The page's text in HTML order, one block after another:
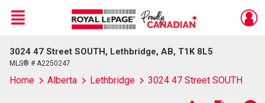
Live
En Direct
Menu
3024 47 Street SOUTH, Lethbridge, AB, T1K 8L5
MLS® # A2250247
Home Alberta Lethbridge 3024 47 Street SOUTH